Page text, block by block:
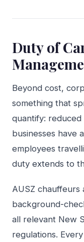
Duty of
Beyond cost,
something that
quantify: reduced
businesses have
employees
duty extends to
AUSZ chauffeurs
background-
all relevant New
regulations.